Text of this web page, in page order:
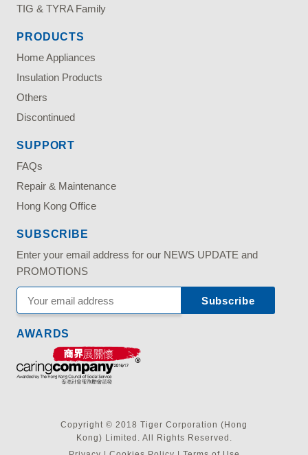
TIG & TYRA Family
PRODUCTS
Home Appliances
Insulation Products
Others
Discontinued
SUPPORT
FAQs
Repair & Maintenance
Hong Kong Office
SUBSCRIBE
Enter your email address for our NEWS UPDATE and
PROMOTIONS
AWARDS
Copyright © 2018 Tiger Corporation (Hong
Kong) Limited. All Rights Reserved.